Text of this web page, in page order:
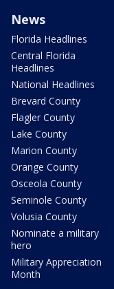
News
Florida Headlines
Central Florida
Headlines
National Headlines
Brevard County
Flagler County
Lake County
Marion County
Orange County
Osceola County
Seminole County
Volusia County
Nominate a military
hero
Military Appreciation
Month